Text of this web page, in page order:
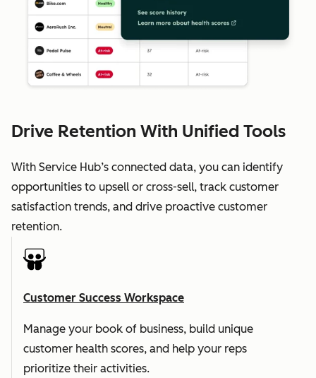
Drive Retention With Unified Tools
With Service Hub’s connected data, you can identify
opportunities to upsell or cross-sell, track customer
satisfaction trends, and drive proactive customer
retention.
Customer Success Workspace
Manage your book of business, build unique
customer health scores, and help your reps
prioritize their activities.